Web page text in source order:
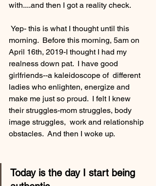
with....and then I got a reality check.
morning.  Before this morning, 5am on
April 16th, 2019-I thought I had my
realness down pat.  I have good
girlfriends--a kaleidoscope of  different
ladies who enlighten, energize and
make me just so proud.  I felt I knew
their struggles-mom struggles, body
image struggles,  work and relationship
obstacles.  And then I woke up.
Today is the day I start being